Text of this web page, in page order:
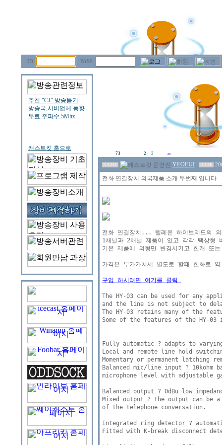
ID PASS
73 2 3
NAME YEOEUI DATE
전화 연결장치 외국제품 소개 두번째 입니다.
전화 연결장치... 텔레폰 하이브리드의
1채널과 2채널 제품이 있고 각각 택상형
기본 제품에 외형만 변경시키고 한개 또
가격은 부가가치세 별도로 할때 한화로
구입 하시려면 여기를 클릭
The HY-03 can be used for any
and the line is not subject to
The HY-03 retains many of the
Some of the features of the HY-
Fully automatic ? adapts to
Local and remote line hold
Momentary or permanent latching
Balanced mic/line input ?
microphone level with adjustable
Balanced output ? 0dBu low
Mixed output ? the output can
of the telephone conversation.
Integrated ring detector ?
Fitted with K-break disconnect